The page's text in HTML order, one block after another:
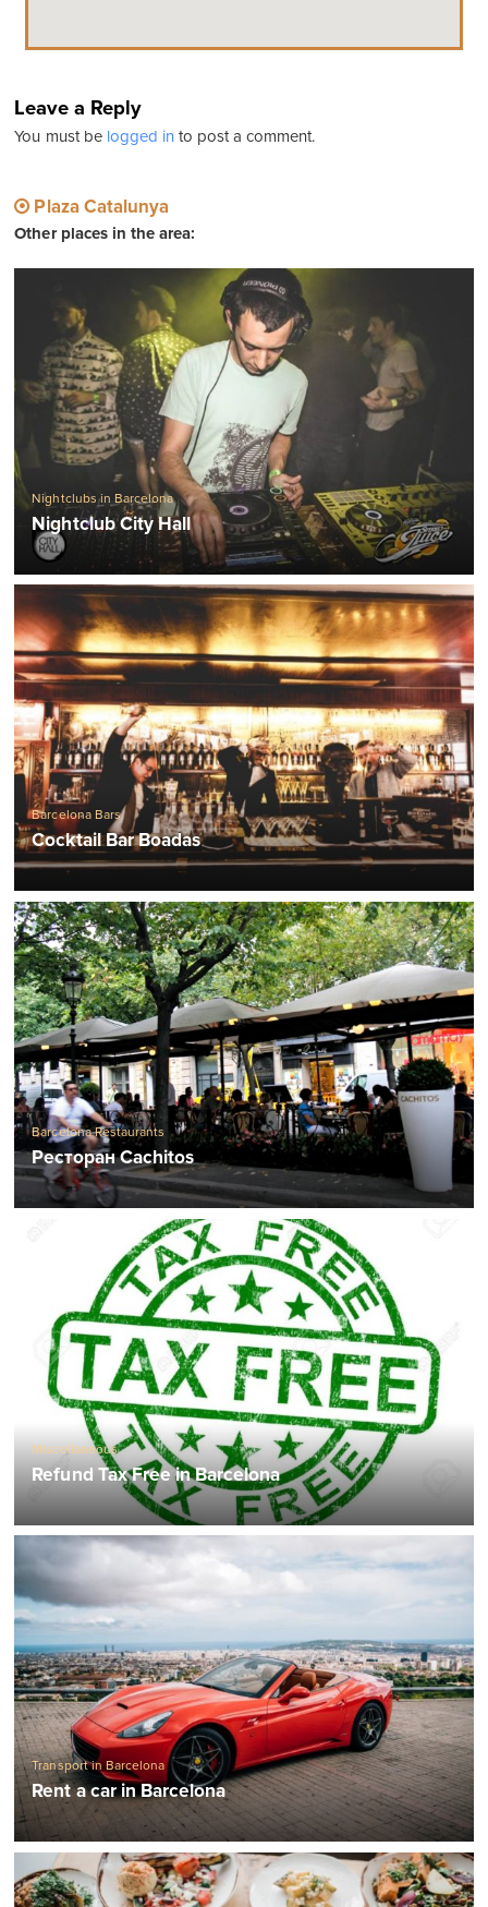
Leave a Reply
You must be logged into post a comment.
Plaza Catalunya
Other places in the area:
Nightclubs in Barcelona
Nightclub City Hall
Barcelona Bars
Cocktail Bar Boadas
Barcelona Restaurants
Ресторан Cachitos
Miscellaneous
Refund Tax Free in Barcelona
Transport in Barcelona
Rent a car in Barcelona